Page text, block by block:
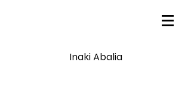
Inaki Abalia